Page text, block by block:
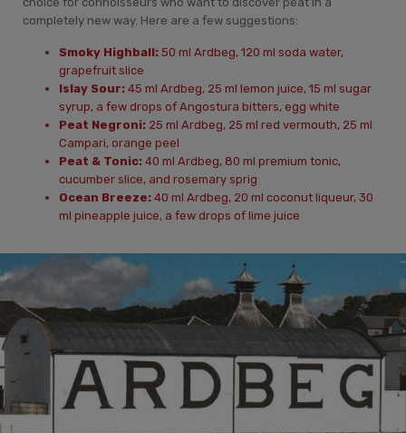
completely new way. Here are a few suggestions:
Smoky Highball: 50 ml Ardbeg, 120 ml soda water,
grapefruit slice
Islay Sour: 45 ml Ardbeg, 25 ml lemon juice, 15 ml sugar
syrup, a few drops of Angostura bitters, egg white
Peat Negroni: 25 ml Ardbeg, 25 ml red vermouth, 25 ml
Campari, orange peel
Peat & Tonic: 40 ml Ardbeg, 80 ml premium tonic,
cucumber slice, and rosemary sprig
Ocean Breeze: 40 ml Ardbeg, 20 ml coconut liqueur, 30
ml pineapple juice, a few drops of lime juice